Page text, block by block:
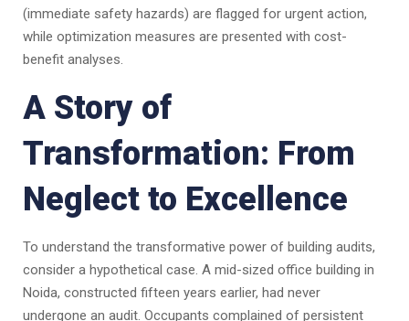
(immediate safety hazards) are flagged for urgent action,
while optimization measures are presented with cost-
benefit analyses.
A Story of
Transformation: From
Neglect to Excellence
To understand the transformative power of building audits,
consider a hypothetical case. A mid-sized office building in
Noida, constructed fifteen years earlier, had never
undergone an audit. Occupants complained of persistent